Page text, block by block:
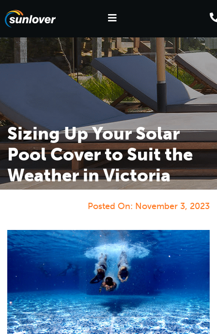
Sizing Up Your Solar
Pool Cover to Suit the
Weather in Victoria
Posted On: November 3, 2023